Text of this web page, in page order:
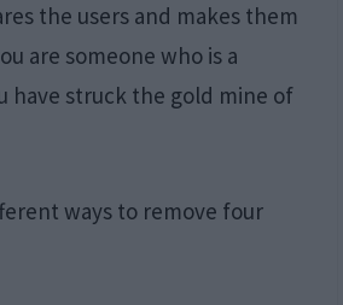
the users and makes them
are someone who is a
have struck the gold mine of
ways to remove four